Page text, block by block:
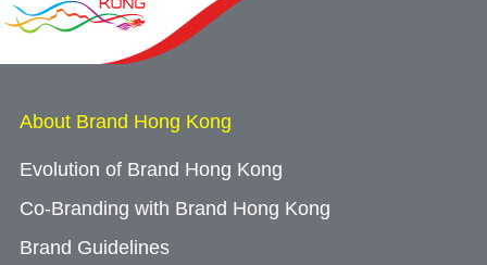
About Brand Hong Kong
Evolution of Brand Hong Kong
Co-Branding with Brand Hong Kong
Brand Guidelines